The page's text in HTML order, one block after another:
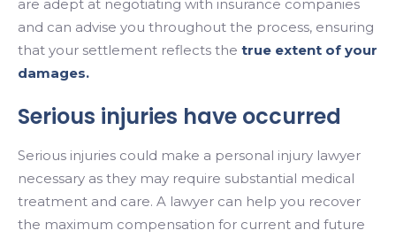
are adept at negotiating with insurance companies
and can advise you throughout the process, ensuring
that your settlement reflects the true extent of your
damages.
Serious injuries have occurred
Serious injuries could make a personal injury lawyer
necessary as they may require substantial medical
treatment and care. A lawyer can help you recover
the maximum compensation for current and future